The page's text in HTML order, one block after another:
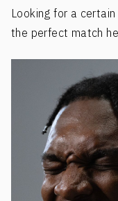
Looking for a
the perfect match